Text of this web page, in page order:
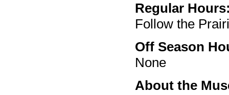
Regular
Follow the
Off Season
None
About the